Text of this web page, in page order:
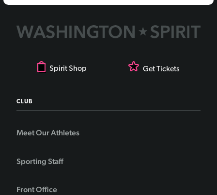
Spirit Shop Get Tickets
CLUB
Meet Our Athletes
Sporting Staff
Front Office